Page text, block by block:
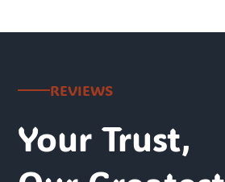
REVIEWS
Your Trust,